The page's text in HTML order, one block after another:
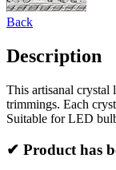
Back
Description
This artisanal crystal
trimmings. Each
Suitable for LED
✔ Product has